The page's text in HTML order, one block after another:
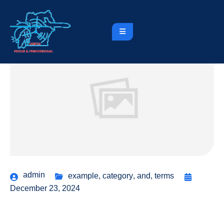
admin example, category, and, terms
December 23, 2024